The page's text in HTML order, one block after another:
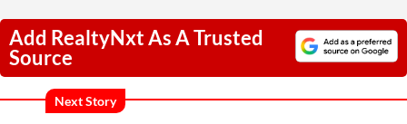
Add RealtyNxt As A Trusted
Source
Next Story